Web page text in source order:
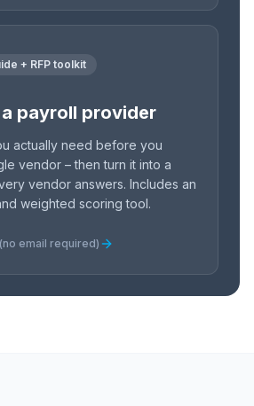
+ RFP toolkit
payroll provider
actually need before you
vendor – then turn it into a
vendor answers. Includes an
weighted scoring tool.
(no email required)